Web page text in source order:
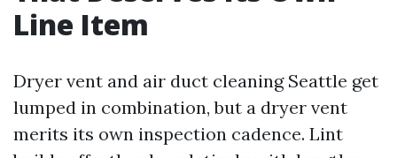
Line Item
Dryer vent and air duct cleaning Seattle get
lumped in combination, but a dryer vent
merits its own inspection cadence. Lint